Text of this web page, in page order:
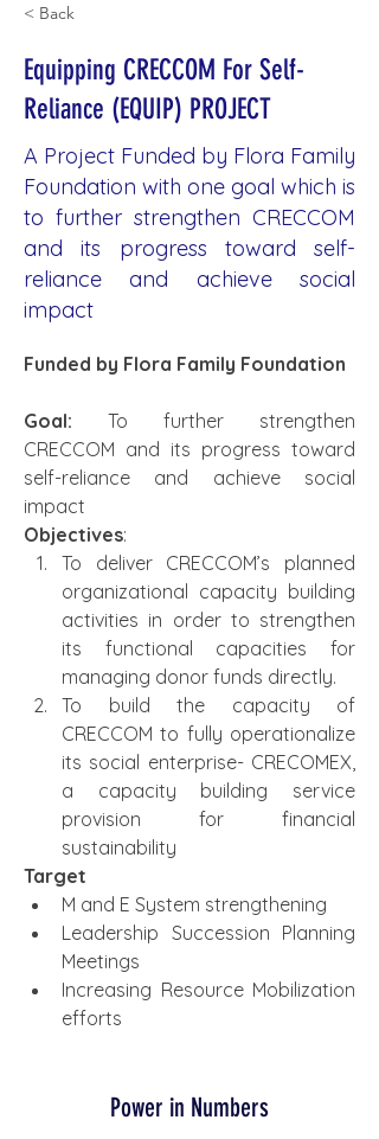
< Back
Equipping CRECCOM For Self-
Reliance (EQUIP) PROJECT
A Project Funded by Flora Family
Foundation with one goal which is
to further strengthen CRECCOM
and its progress toward self-
reliance and achieve social
impact
Funded by Flora Family Foundation
Goal: To further strengthen
CRECCOM and its progress toward
self-reliance and achieve social
impact
Objectives:
To deliver CRECCOM’s planned
organizational capacity building
activities in order to strengthen
its functional capacities for
managing donor funds directly.
To build the capacity of
CRECCOM to fully operationalize
its social enterprise- CRECOMEX,
a capacity building service
provision for financial
sustainability
Target
M and E System strengthening
Leadership Succession Planning
Meetings
Increasing Resource Mobilization
efforts
Power in Numbers